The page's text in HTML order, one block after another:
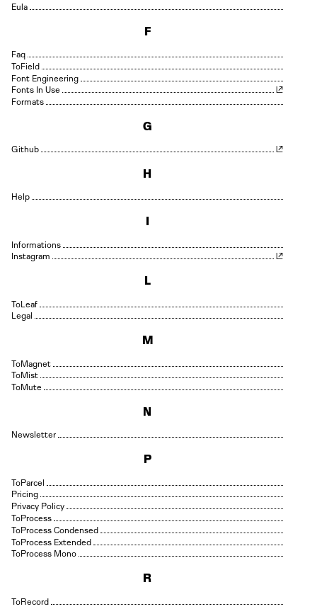
Eula
F
Faq
Field
Font Engineering
Fonts In Use
Formats
G
Github
H
Help
Informations
Instagram
L
Leaf
Legal
M
Magnet
Mist
Mute
N
Newsletter
P
Parcel
Pricing
Privacy Policy
Process
Process Condensed
Process Extended
Process Mono
R
Record